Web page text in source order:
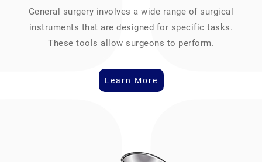
General surgery involves a wide range of surgical
instruments that are designed for specific tasks.
These tools allow surgeons to perform.
Learn More